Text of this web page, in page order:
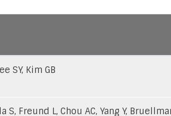
SY, Kim GB
S, Freund L, Chou AC, Yang Y,